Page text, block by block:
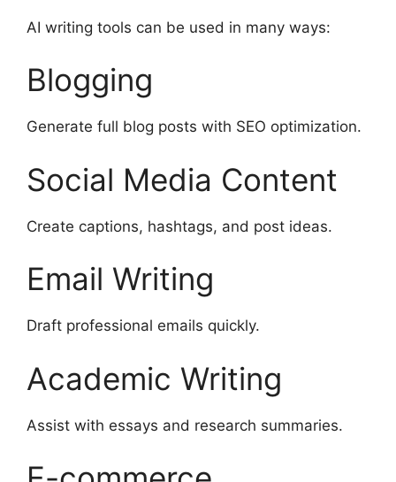
AI writing tools can be used in many ways:
Blogging
Generate full blog posts with SEO optimization.
Social Media Content
Create captions, hashtags, and post ideas.
Email Writing
Draft professional emails quickly.
Academic Writing
Assist with essays and research summaries.